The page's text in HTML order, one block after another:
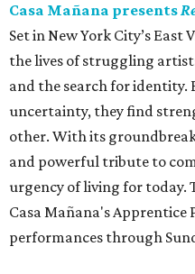
Casa Mañana presents
Set in New York City’s East
the lives of struggling
and the search for
uncertainty, they find
other. With its
and powerful tribute to
urgency of living for today.
Casa Mañana's Apprentice
performances through